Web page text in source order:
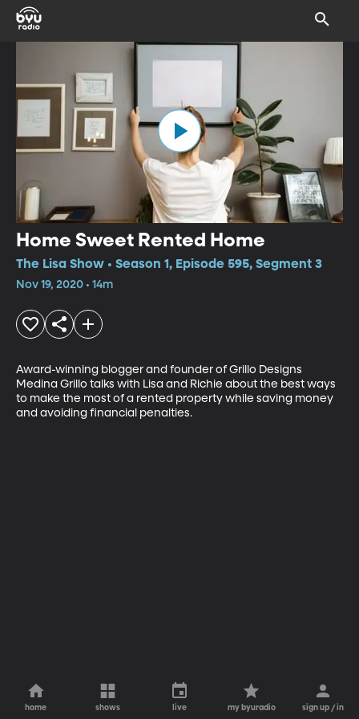
Home Sweet Rented Home
The Lisa Show • Season 1, Episode 595, Segment 3
Nov 19, 2020 • 14m
Award-winning blogger and founder of Grillo Designs
Medina Grillo talks with Lisa and Richie about the best ways
to make the most of a rented property while saving money
and avoiding financial penalties.
home shows live my byuradio sign up / in